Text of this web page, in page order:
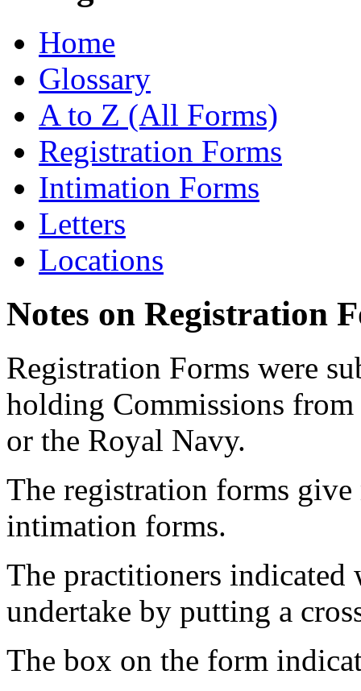
Home
Glossary
A to Z (All Forms)
Registration Forms
Intimation Forms
Letters
Locations
Notes on Registration
Registration Forms were
holding Commissions
or the Royal Navy.
The registration forms
intimation forms.
The practitioners
undertake by putting a
The box on the form